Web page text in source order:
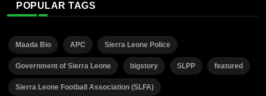
POPULAR TAGS
Maada Bio APC Sierra Leone Police
Government of Sierra Leone bigstory SLPP featured
Sierra Leone Football Association (SLFA)